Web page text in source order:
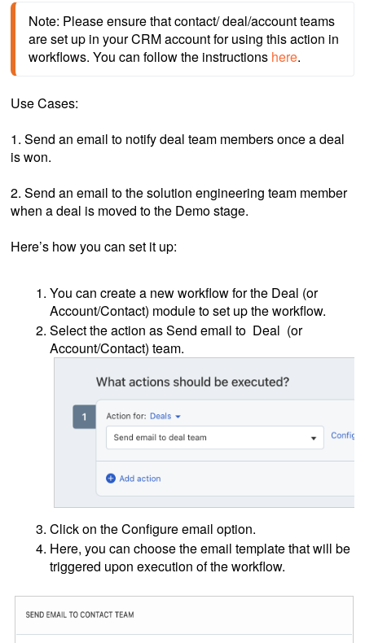
Note: Please ensure that contact/ deal/account teams
are set up in your CRM account for using this action in
workflows. You can follow the instructions here.
Use Cases:
1. Send an email to notify deal team members once a deal
is won.
2. Send an email to the solution engineering team member
when a deal is moved to the Demo stage.
Here’s how you can set it up:
You can create a new workflow for the Deal (or
Account/Contact) module to set up the workflow.
Select the action as Send email to Deal (or
Account/Contact) team.
Click on the Configure email option.
Here, you can choose the email template that will be
triggered upon execution of the workflow.